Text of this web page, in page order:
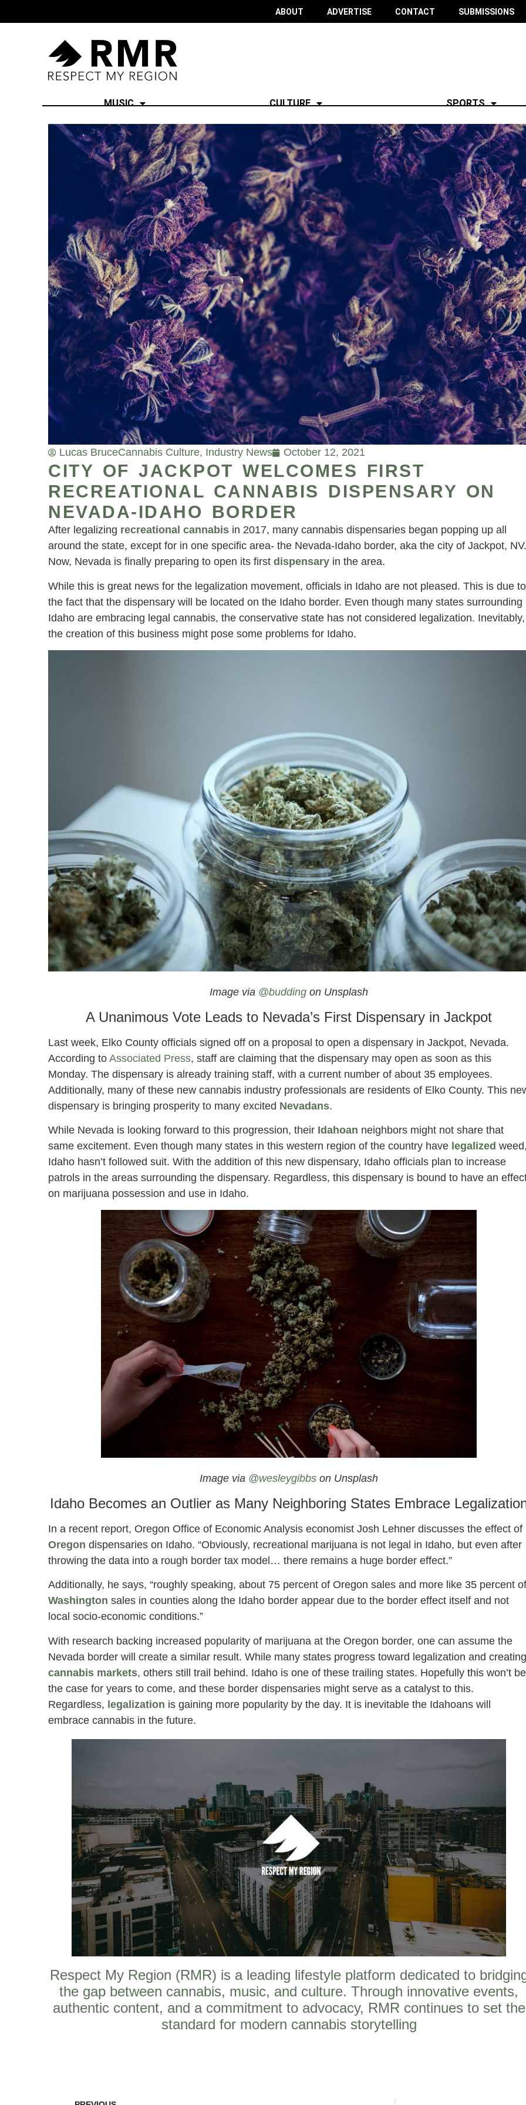
ABOUT ADVERTISE CONTACT SUBMISSIONS
MUSIC CULTURE SPORTS
Lucas BruceCannabis Culture, Industry News October 12, 2021
CITY OF JACKPOT WELCOMES FIRST
RECREATIONAL CANNABIS DISPENSARY ON
NEVADA-IDAHO BORDER
After legalizing recreational cannabis in 2017, many cannabis dispensaries began popping up all
around the state, except for in one specific area- the Nevada-Idaho border, aka the city of Jackpot, NV.
Now, Nevada is finally preparing to open its first dispensary in the area.
While this is great news for the legalization movement, officials in Idaho are not pleased. This is due to
the fact that the dispensary will be located on the Idaho border. Even though many states surrounding
Idaho are embracing legal cannabis, the conservative state has not considered legalization. Inevitably,
the creation of this business might pose some problems for Idaho.
Image via @budding on Unsplash
A Unanimous Vote Leads to Nevada’s First Dispensary in Jackpot
Last week, Elko County officials signed off on a proposal to open a dispensary in Jackpot, Nevada.
According to Associated Press, staff are claiming that the dispensary may open as soon as this
Monday. The dispensary is already training staff, with a current number of about 35 employees.
Additionally, many of these new cannabis industry professionals are residents of Elko County. This
dispensary is bringing prosperity to many excited Nevadans.
While Nevada is looking forward to this progression, their Idahoan neighbors might not share that
same excitement. Even though many states in this western region of the country have legalized weed,
Idaho hasn’t followed suit. With the addition of this new dispensary, Idaho officials plan to increase
patrols in the areas surrounding the dispensary. Regardless, this dispensary is bound to have an
on marijuana possession and use in Idaho.
Image via @wesleygibbs on Unsplash
Idaho Becomes an Outlier as Many Neighboring States Embrace
In a recent report, Oregon Office of Economic Analysis economist Josh Lehner discusses the effect of
Oregon dispensaries on Idaho. “Obviously, recreational marijuana is not legal in Idaho, but even after
throwing the data into a rough border tax model… there remains a huge border effect.”
Additionally, he says, “roughly speaking, about 75 percent of Oregon sales and more like 35 percent of
Washington sales in counties along the Idaho border appear due to the border effect itself and not
local socio-economic conditions.”
With research backing increased popularity of marijuana at the Oregon border, one can assume the
Nevada border will create a similar result. While many states progress toward legalization and creating
cannabis markets, others still trail behind. Idaho is one of these trailing states. Hopefully this won’t be
the case for years to come, and these border dispensaries might serve as a catalyst to this.
Regardless, legalization is gaining more popularity by the day. It is inevitable the Idahoans will
embrace cannabis in the future.
Respect My Region (RMR) is a leading lifestyle platform dedicated to
the gap between cannabis, music, and culture. Through innovative events,
authentic content, and a commitment to advocacy, RMR continues to set the
standard for modern cannabis storytelling